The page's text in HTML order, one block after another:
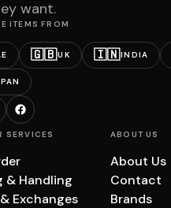
want.
ITEMS FROM
🇬🇧UK 🇮🇳INDIA
SERVICES
& Handling
Exchanges
ABOUT US
About Us
Contact
Brands